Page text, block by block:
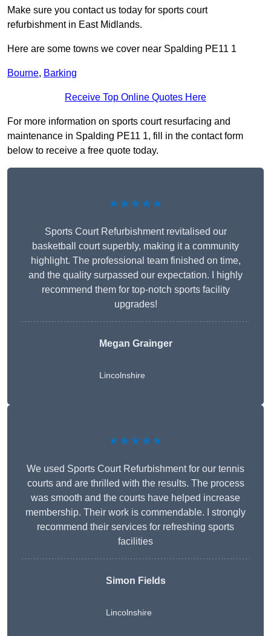
Make sure you contact us today for sports court
refurbishment in East Midlands.
Here are some towns we cover near Spalding PE11 1
Bourne, Barking
Receive Top Online Quotes Here
For more information on sports court resurfacing and
maintenance in Spalding PE11 1, fill in the contact form
below to receive a free quote today.
★★★★★
Sports Court Refurbishment revitalised our
basketball court superbly, making it a community
highlight. The professional team finished on time,
and the quality surpassed our expectation. I highly
recommend them for top-notch sports facility
upgrades!
Megan Grainger
Lincolnshire
★★★★★
We used Sports Court Refurbishment for our tennis
courts and are thrilled with the results. The process
was smooth and the courts have helped increase
membership. Their work is commendable. I strongly
recommend their services for refreshing sports
facilities
Simon Fields
Lincolnshire